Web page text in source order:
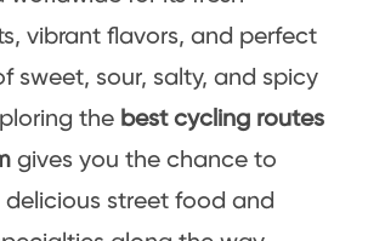
vibrant flavors, and perfect
sweet, sour, salty, and spicy
the best cycling routes
gives you the chance to
delicious street food and